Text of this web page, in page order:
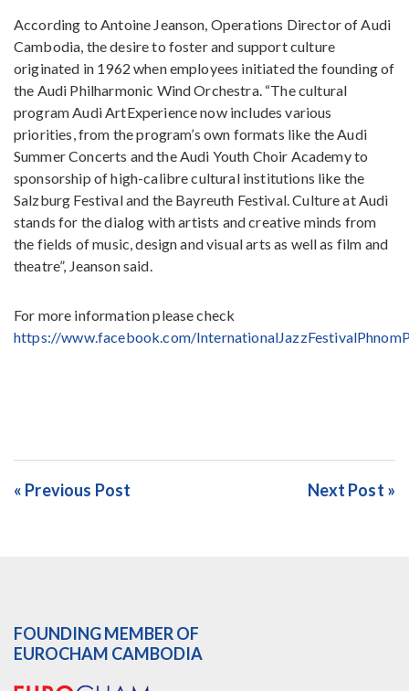
According to Antoine Jeanson, Operations Director of Audi
Cambodia, the desire to foster and support culture
originated in 1962 when employees initiated the founding of
the Audi Philharmonic Wind Orchestra. “The cultural
program Audi ArtExperience now includes various
priorities, from the program’s own formats like the Audi
Summer Concerts and the Audi Youth Choir Academy to
sponsorship of high-calibre cultural institutions like the
Salzburg Festival and the Bayreuth Festival. Culture at Audi
stands for the dialog with artists and creative minds from
the fields of music, design and visual arts as well as film and
theatre”, Jeanson said.
For more information please check
https://www.facebook.com/
« Previous Post Next Post »
FOUNDING MEMBER OF
EUROCHAM CAMBODIA